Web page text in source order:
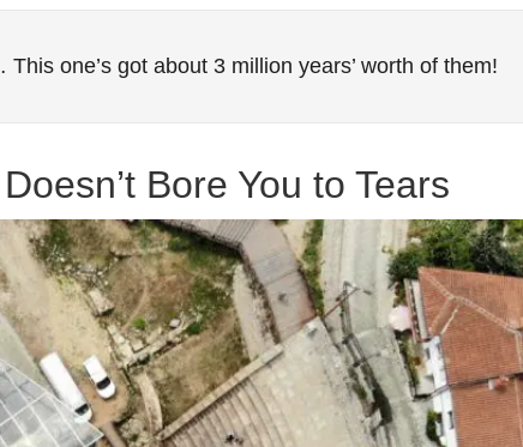
one’s got about 3 million years’ worth of them!
Bore You to Tears